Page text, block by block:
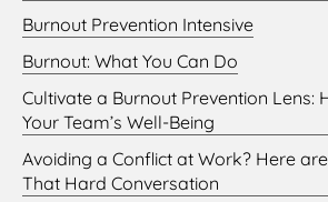
Burnout Prevention Intensive
Burnout: What You Can Do
Cultivate a Burnout Prevention Lens:
Your Team’s Well-Being
Avoiding a Conflict at Work? Here
That Hard Conversation